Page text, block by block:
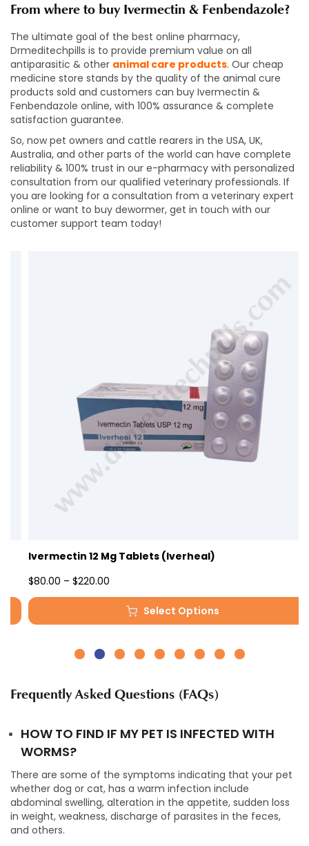
From where to buy Ivermectin & Fenbendazole?
The ultimate goal of the best online pharmacy,
Drmeditechpills is to provide premium value on all
antiparasitic & other animal care products. Our cheap
medicine store stands by the quality of the animal cure
products sold and customers can buy Ivermectin &
Fenbendazole online, with 100% assurance & complete
satisfaction guarantee.
So, now pet owners and cattle rearers in the USA, UK,
Australia, and other parts of the world can have complete
reliability & 100% trust in our e-pharmacy with personalized
consultation from our qualified veterinary professionals. If
you are looking for a consultation from a veterinary expert
online or want to buy dewormer, get in touch with our
customer support team today!
Ivermectin 12 Mg Tablets (Iverheal)
80.00 – $ 220.00Price
range:
$220.00
Select Options
variants.
The
may
be
chosen
on
the
product
page
Frequently Asked Questions (FAQs)
HOW TO FIND IF MY PET IS INFECTED WITH
WORMS?
There are some of the symptoms indicating that your pet
whether dog or cat, has a warm infection include
abdominal swelling, alteration in the appetite, sudden loss
in weight, weakness, discharge of parasites in the feces,
and others.